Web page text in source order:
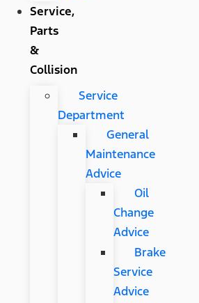
Service,
Parts
&
Collision
Service
Department
General
Maintenance
Advice
Oil
Change
Advice
Brake
Service
Advice